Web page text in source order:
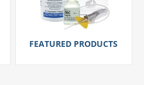
FEATURED PRODUCTS